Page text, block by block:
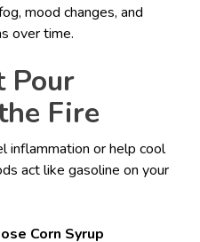
mood changes, and
over time.
Pour
Fire
inflammation or help cool
act like gasoline on your
Corn Syrup